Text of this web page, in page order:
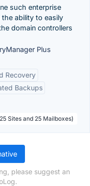
such enterprise
ability to easily
domain controllers
Plus
Recovery
Backups
Sites and 25 Mailboxes)
please suggest an